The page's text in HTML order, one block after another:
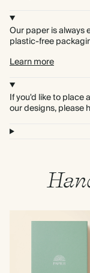
Our paper is always
plastic-free
Learn more
If you'd like to place
our designs, please